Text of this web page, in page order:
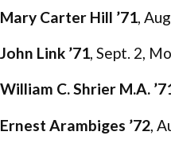
Mary Carter Hill ’71,
John Link ’71, Sept. 2,
William C. Shrier M.A.
Ernest Arambiges ’72,